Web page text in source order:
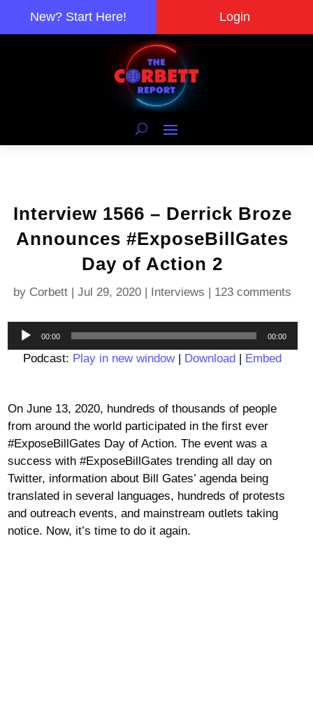
New? Start Here! Login
Interview 1566 – Derrick Broze
Announces #ExposeBillGates
Day of Action 2
by Corbett |Jul 29, 2020 | Interviews | 123 comments
Audio
Player
00:00 00:00
Podcast: Play in new window| Download | Embed
On June 13, 2020, hundreds of thousands of people
from around the world participated in the first ever
#ExposeBillGates Day of Action. The event was a
success with #ExposeBillGates trending all day on
Twitter, information about Bill Gates’ agenda being
translated in several languages, hundreds of protests
and outreach events, and mainstream outlets taking
notice. Now, it’s time to do it again.